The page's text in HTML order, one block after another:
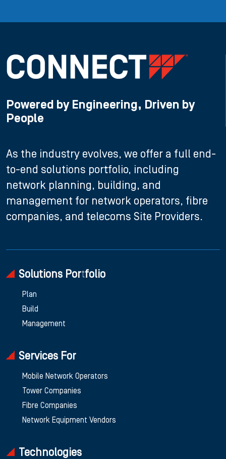
Powered by Engineering, Driven by
People
As the industry evolves, we offer a full end-
to-end solutions portfolio, including
network planning, building, and
management for network operators, fibre
companies, and telecoms Site Providers.
Solutions Portfolio
Plan
Build
Management
Services For
Mobile Network Operators
Tower Companies
Fibre Companies
Network Equipment Vendors
Technologies